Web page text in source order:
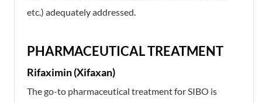
etc.) adequately addressed.
PHARMACEUTICAL TREATMENT
Rifaximin (Xifaxan)
The go-to pharmaceutical treatment for SIBO is